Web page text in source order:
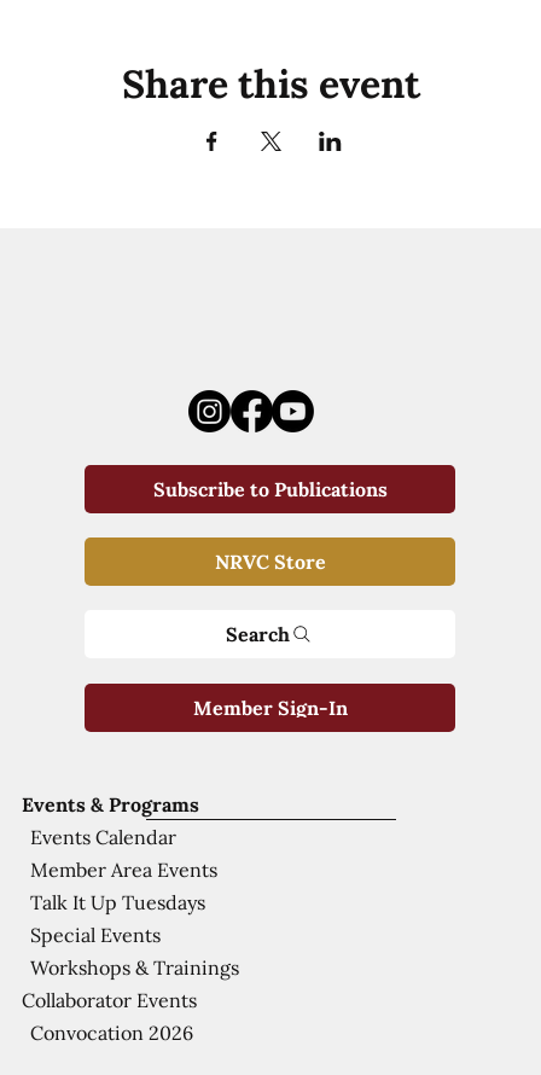
Share this event
Events & Programs
Events Calendar
Member Area Events
Talk It Up Tuesdays
Special Events
Workshops & Trainings
Collaborator Events
Convocation 2026
Subscribe to Publications
NRVC Store
Search
Member Sign-In